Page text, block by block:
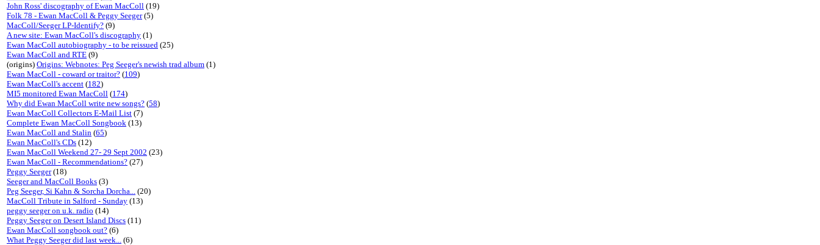
John Ross' discography of Ewan MacColl (19)
Folk 78 - Ewan MacColl & Peggy Seeger(5)
MacColl/Seeger LP-Identify? (9)
A new site: Ewan MacColl's discography (1)
Ewan MacColl autobiography - to be reissued (25)
Ewan MacColl and RTE (9)
(origins) Origins: Webnotes: Peg Seeger's newish trad album (1)
Ewan MacColl - coward or traitor? (109)
Ewan MacColl's accent (182)
MI5 monitored Ewan MacColl (174)
Why did Ewan MacColl write new songs? (58)
Ewan MacColl Collectors E-Mail List (7)
Complete Ewan MacColl Songbook (13)
Ewan MacColl and Stalin (65)
Ewan MacColl's CDs (12)
Ewan MacColl Weekend 27- 29 Sept 2002 (23)
Ewan MacColl - Recommendations? (27)
Peggy Seeger(18)
Seeger and MacColl Books (3)
Peg Seeger, Si Kahn & Sorcha Dorcha... (20)
MacColl Tribute in Salford - Sunday (13)
peggy seeger on u.k. radio (14)
Peggy Seeger on Desert Island Discs (11)
Ewan MacColl songbook out? (6)
What Peggy Seeger did last week... (6)